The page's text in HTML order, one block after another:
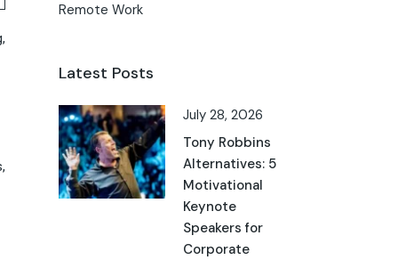
Remote Work
Latest Posts
July 28, 2026
Tony Robbins
Alternatives: 5
Motivational
Keynote
Speakers for
Corporate